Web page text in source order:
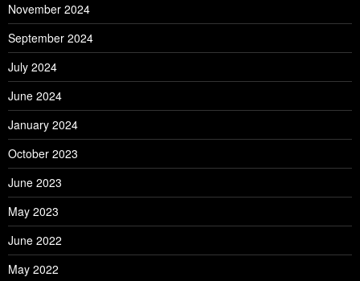
November 2024
September 2024
July 2024
June 2024
January 2024
October 2023
June 2023
May 2023
June 2022
May 2022